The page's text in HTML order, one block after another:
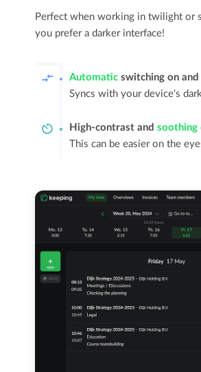
Perfect when working in twilight or
you prefer a darker interface!
Automatic switching on
Syncs with your device's
High-contrast andsoothing
This can be easier on the